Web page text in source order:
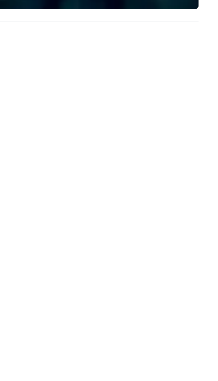
implement the right